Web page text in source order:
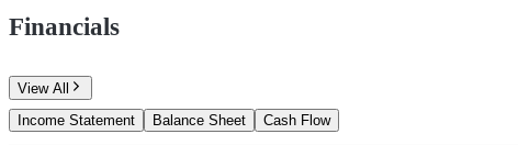
Financials
View All
Income Statement
Balance Sheet Cash Flow